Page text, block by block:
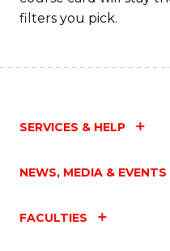
filters you pick.
SERVICES & HELP
NEWS, MEDIA & EVENTS
FACULTIES